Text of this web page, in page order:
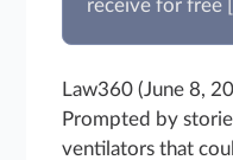
receive for free
Law360 (June 8,
Prompted by
ventilators that